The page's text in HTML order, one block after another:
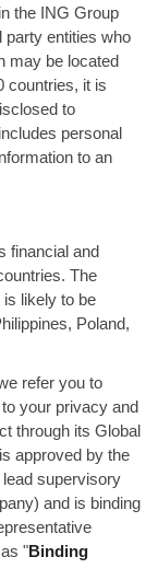
the ING Group
party entities who
may be located
countries, it is
to
personal
to an
financial and
The
likely to be
Poland,
refer you to
your privacy and
through its Global
approved by the
supervisory
and is binding
"Binding